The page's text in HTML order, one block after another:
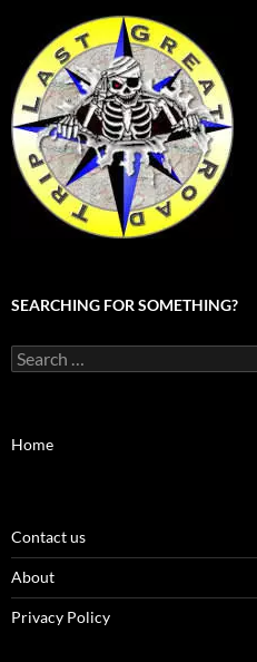
SEARCHING FOR SOMETHING?
Search
for:
Home
Contact us
About
Privacy Policy